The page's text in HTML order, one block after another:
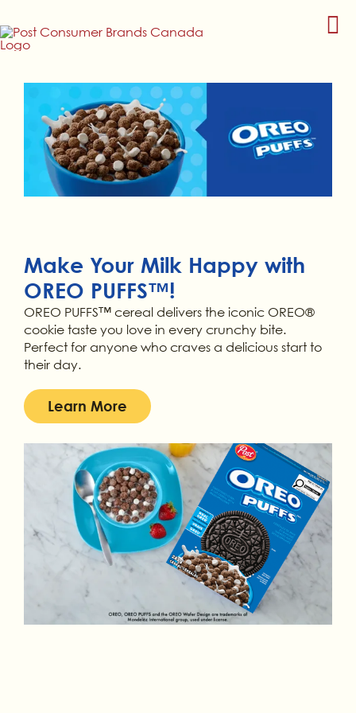
to
content
Make Your Milk Happy with
OREO PUFFS™!
OREO PUFFS™ cereal delivers the iconic OREO®
cookie taste you love in every crunchy bite.
Perfect for anyone who craves a delicious start to
their day.
Learn More